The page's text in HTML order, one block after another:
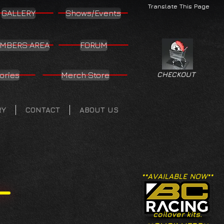
Translate This Page
GALLERY Shows/Events
AREA FORUM
Merch Store
CONTACT ABOUT US
CHECKOUT
**AVAILABLE NOW**
coilover kits.